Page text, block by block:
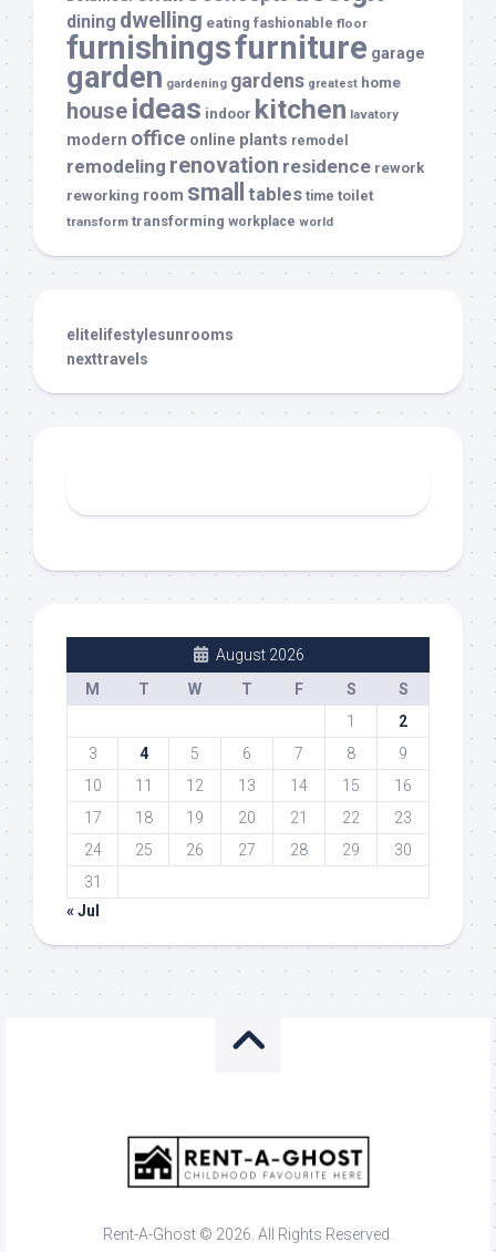
dining dwelling eating fashionable floor
furnishingsfurniture garage
garden gardening gardens greatest home
house ideas indoor kitchen lavatory
modern office online plants remodel
remodeling renovation residence rework
reworking room small tables time toilet
transform transforming workplace world
elitelifestylesunrooms
nexttravels
August 2026
M
T W T F S
S
1
2
3
4 5 6 7 8
9
10
11 12 13 14 15
16
17
18 19 20 21 22
23
24
25 26 27 28 29
30
31
« Jul
Rent-A-Ghost © 2026. All Rights Reserved.